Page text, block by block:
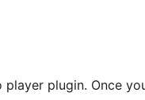
plugin. Once